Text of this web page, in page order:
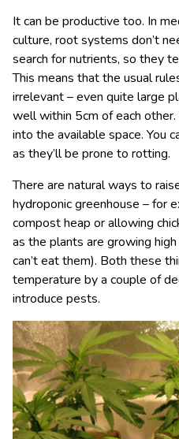
It can be productive too. In
culture, root systems don’t
search for nutrients, so they
This means that the usual
irrelevant – even quite large
well within 5cm of each
into the available space. You
as they’ll be prone to rotting.
There are natural ways to
hydroponic greenhouse – for
compost heap or allowing
as the plants are growing
can’t eat them). Both these
temperature by a couple of
introduce pests.